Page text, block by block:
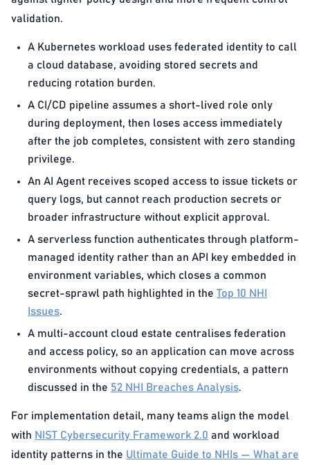
validation.
A Kubernetes workload uses federated identity to call
a cloud database, avoiding stored secrets and
reducing rotation burden.
A CI/CD pipeline assumes a short-lived role only
during deployment, then loses access immediately
after the job completes, consistent with zero standing
privilege.
An AI Agent receives scoped access to issue tickets or
query logs, but cannot reach production secrets or
broader infrastructure without explicit approval.
A serverless function authenticates through platform-
managed identity rather than an API key embedded in
environment variables, which closes a common
secret-sprawl path highlighted in theTop 10 NHI
Issues.
A multi-account cloud estate centralises federation
and access policy, so an application can move across
environments without copying credentials, a pattern
discussed in the 52 NHI Breaches Analysis.
For implementation detail, many teams align the model
with NIST Cybersecurity Framework 2.0 and workload
identity patterns in the Ultimate Guide to NHIs — What are